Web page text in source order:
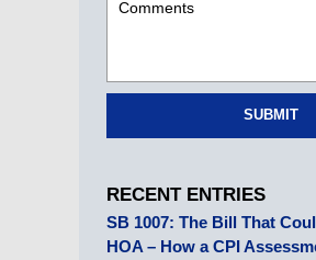
SUBMIT
RECENT ENTRIES
SB 1007: The Bill That
HOA – How a CPI